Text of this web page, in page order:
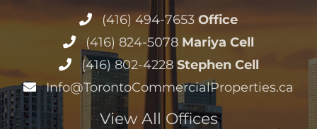
(416) 494-7653 Office
(416) 824-5078 Mariya Cell
(416) 802-4228 Stephen Cell
Info@TorontoCommercialProperties.ca
View All Offices